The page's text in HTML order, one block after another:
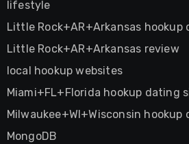
lifestyle
Little Rock+AR+Arkansas
Little Rock+AR+Arkansas review
local hookup websites
Miami+FL+Florida hookup dating
Milwaukee+WI+Wisconsin
MongoDB